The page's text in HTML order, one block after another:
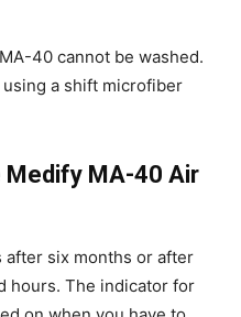
40 cannot be washed.
a shift microfiber
Medify MA-40 Air
after six months or after
hours. The indicator for